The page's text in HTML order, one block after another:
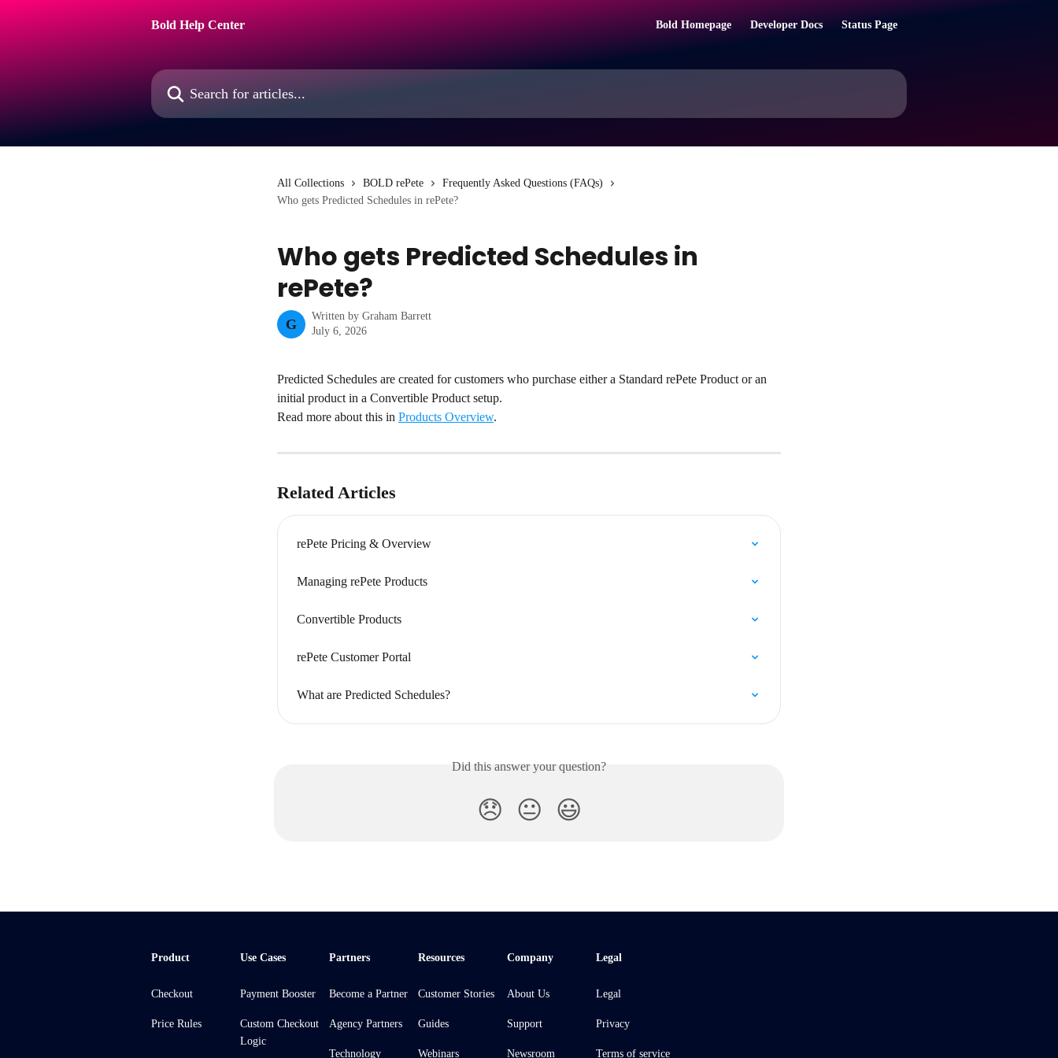
Bold Help Center
Bold Homepage Developer Docs Status Page
Search for articles...
All Collections BOLD rePete
Frequently Asked Questions (FAQs)
Who gets Predicted Schedules in rePete?
Who gets Predicted Schedules in
rePete?
G
Written by Graham Barrett
July 6, 2026
Predicted Schedules are created for customers who purchase either a Standard rePete Product or an
initial product in a Convertible Product setup.
Read more about this in Products Overview.
Related Articles
rePete Pricing & Overview
Managing rePete Products
Convertible Products
rePete Customer Portal
What are Predicted Schedules?
Did this answer your question?
😞 😐 😃
Product
Checkout
Price Rules
Use Cases
Payment Booster
Custom Checkout
Logic
Partners
Become a Partner
Agency Partners
Technology
Resources
Customer Stories
Guides
Webinars
Company
About Us
Support
Newsroom
Legal
Legal
Privacy
Terms of service